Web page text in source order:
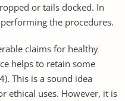
or tails docked. In
the procedures.
claims for healthy
helps to retain some
This is a sound idea
ethical uses. However, it is